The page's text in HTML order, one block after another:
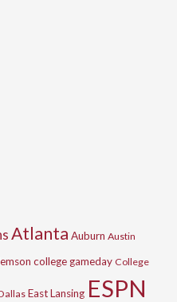
Atlanta Auburn Austin
college gameday College
East Lansing ESPN